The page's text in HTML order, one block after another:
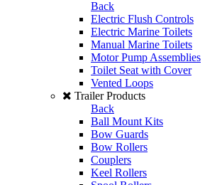
Back
Electric Flush Controls
Electric Marine Toilets
Manual Marine Toilets
Motor Pump Assemblies
Toilet Seat with Cover
Vented Loops
Trailer Products
Back
Ball Mount Kits
Bow Guards
Bow Rollers
Couplers
Keel Rollers